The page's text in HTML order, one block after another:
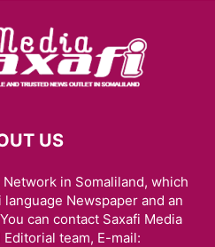
US
in Somaliland, which
Newspaper and an
can contact Saxafi Media
team, E-mail: